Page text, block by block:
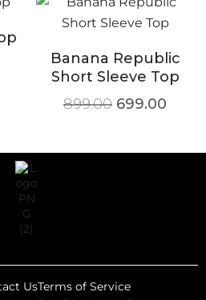
Banana Republic
Short Sleeve Top
899.00 699.00
UsTerms of Service